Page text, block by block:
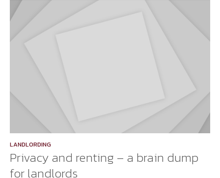
LANDLORDING
Privacy and renting – a brain dump
for landlords